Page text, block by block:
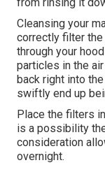
Cleansing your
correctly filter the
through your
particles in the
back right into
swiftly end up
Place the filters
is a possibility
consideration
overnight.